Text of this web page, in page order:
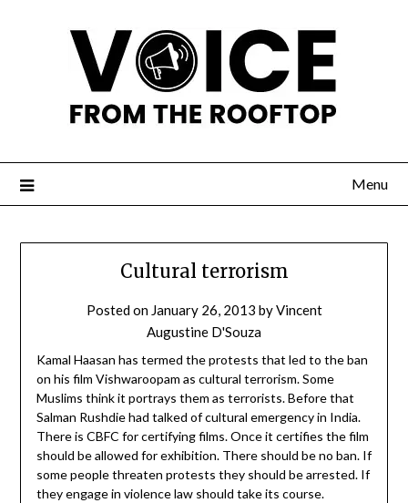
Menu
Cultural terrorism
Posted on January 26, 2013 byVincent
Augustine D'Souza
Kamal Haasan has termed the protests that led to the ban
on his film Vishwaroopam as cultural terrorism. Some
Muslims think it portrays them as terrorists. Before that
Salman Rushdie had talked of cultural emergency in India.
There is CBFC for certifying films. Once it certifies the film
should be allowed for exhibition. There should be no ban. If
some people threaten protests they should be arrested. If
they engage in violence law should take its course.